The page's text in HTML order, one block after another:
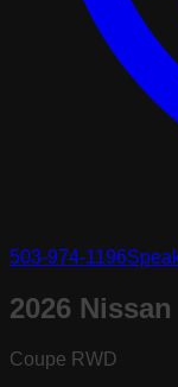
503-974-1196
2026
Coupe RWD